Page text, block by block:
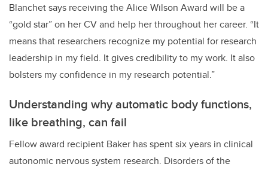
Blanchet says receiving the Alice Wilson Award will be a
“gold star” on her CV and help her throughout her career. “It
means that researchers recognize my potential for research
leadership in my field. It gives credibility to my work. It also
bolsters my confidence in my research potential.”
Understanding why automatic body functions,
like breathing, can fail
Fellow award recipient Baker has spent six years in clinical
autonomic nervous system research. Disorders of the